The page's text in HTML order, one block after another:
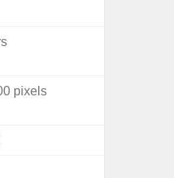
pixels